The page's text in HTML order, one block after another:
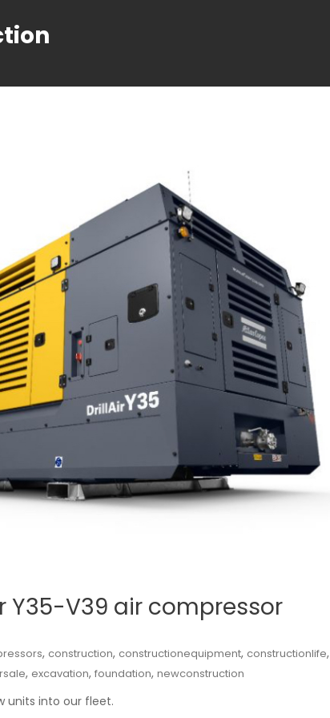
Y35-V39 air compressor
, construction, constructionequipment, constructionlife,
, excavation, foundation, newconstruction
units into our fleet.